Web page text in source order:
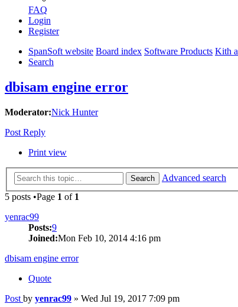
FAQ
Login
Register
SpanSoft website Board index Software Products Kith
Search
dbisam engine error
Moderator:Nick Hunter
Post Reply
Print view
Search
Advanced search
5 posts •Page 1 of 1
yenrac99
Posts:9
Joined:Mon Feb 10, 2014 4:16 pm
dbisam engine error
Quote
Post by yenrac99 » Wed Jul 19, 2017 7:09 pm